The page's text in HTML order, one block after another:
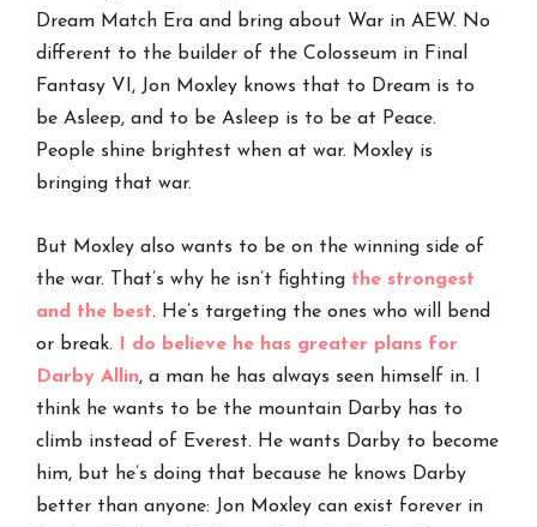
Dream Match Era and bring about War in AEW. No
different to the builder of the Colosseum in Final
Fantasy VI, Jon Moxley knows that to Dream is to
be Asleep, and to be Asleep is to be at Peace.
People shine brightest when at war. Moxley is
bringing that war.
But Moxley also wants to be on the winning side of
the war. That’s why he isn’t fighting the strongest
and the best. He’s targeting the ones who will bend
or break.
I do believe he has greater plans for
Darby Allin, a man he has always seen himself in. I
think he wants to be the mountain Darby has to
climb instead of Everest. He wants Darby to become
him, but he’s doing that because he knows Darby
better than anyone: Jon Moxley can exist forever in